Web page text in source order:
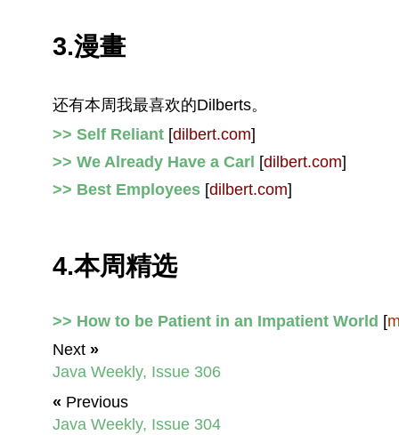
3.漫畫
还有本周我最喜欢的Dilberts。
>> Self Reliant[dilbert.com]
>> We Already Have a Carl [dilbert.com]
>> Best Employees[dilbert.com]
4.本周精选
>> How to be Patient in an Impatient World [
Next »
Java Weekly, Issue 306
« Previous
Java Weekly, Issue 304